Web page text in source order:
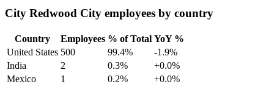
City Redwood City employees by country
Country Employees % of Total YoY %
United States 500 99.4%
-1.9%
India
2 0.3%
+0.0%
Mexico
1 0.2% +0.0%